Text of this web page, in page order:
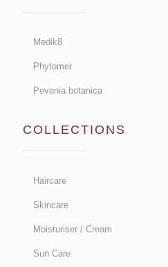
Medik8
Phytomer
Pevonia botanica
COLLECTIONS
Haircare
Skincare
Moisturiser / Cream
Sun Care